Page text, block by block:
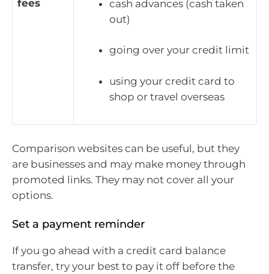
fees
cash advances (cash taken
out)
going over your credit limit
using your credit card to
shop or travel overseas
Comparison websites can be useful, but they
are businesses and may make money through
promoted links. They may not cover all your
options.
Set a payment reminder
If you go ahead with a credit card balance
transfer, try your best to pay it off before the